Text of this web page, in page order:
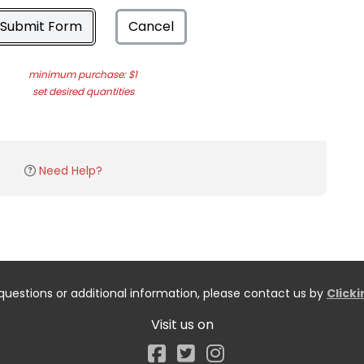
Submit Form Cancel
minimum purchase: $1
set desired quantities
Need Help?
or additional information, please contact us by
Visit us on
Facebook